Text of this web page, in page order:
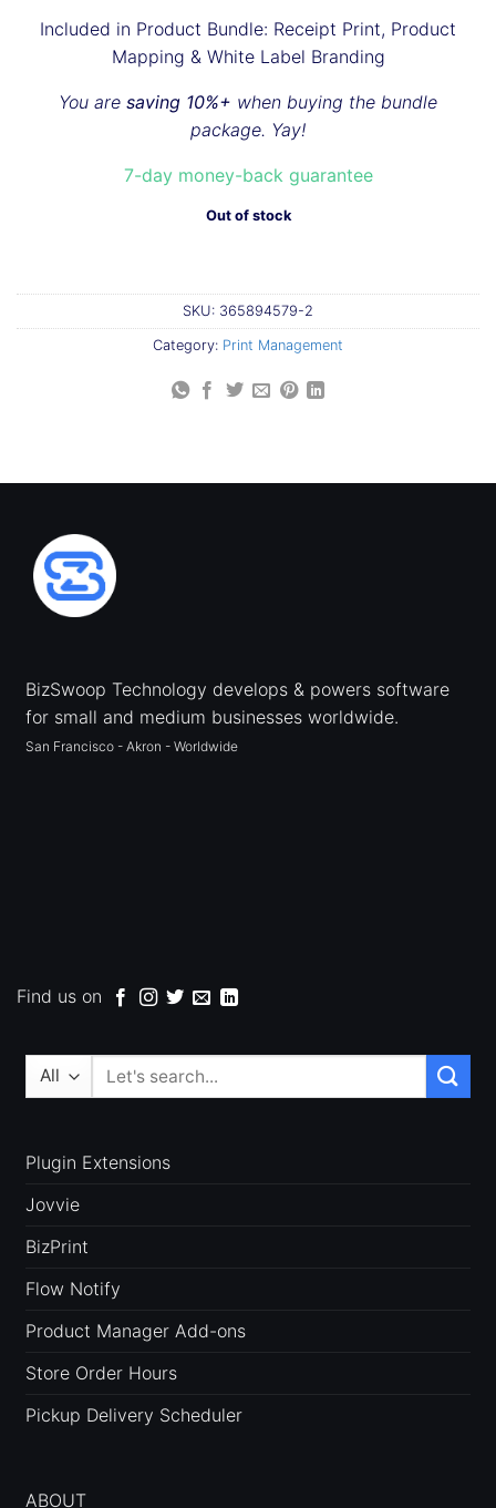
Included in Product Bundle: Receipt Print, Product
Mapping & White Label Branding
You are saving 10%+ when buying the bundle
package. Yay!
7-day money-back guarantee
Out of stock
SKU: 365894579-2
Category: Print Management
BizSwoop Technology develops & powers software
for small and medium businesses worldwide.
San Francisco - Akron - Worldwide
Find us on
Search
Plugin Extensions
Jovvie
BizPrint
Flow Notify
Product Manager Add-ons
Store Order Hours
Pickup Delivery Scheduler
ABOUT